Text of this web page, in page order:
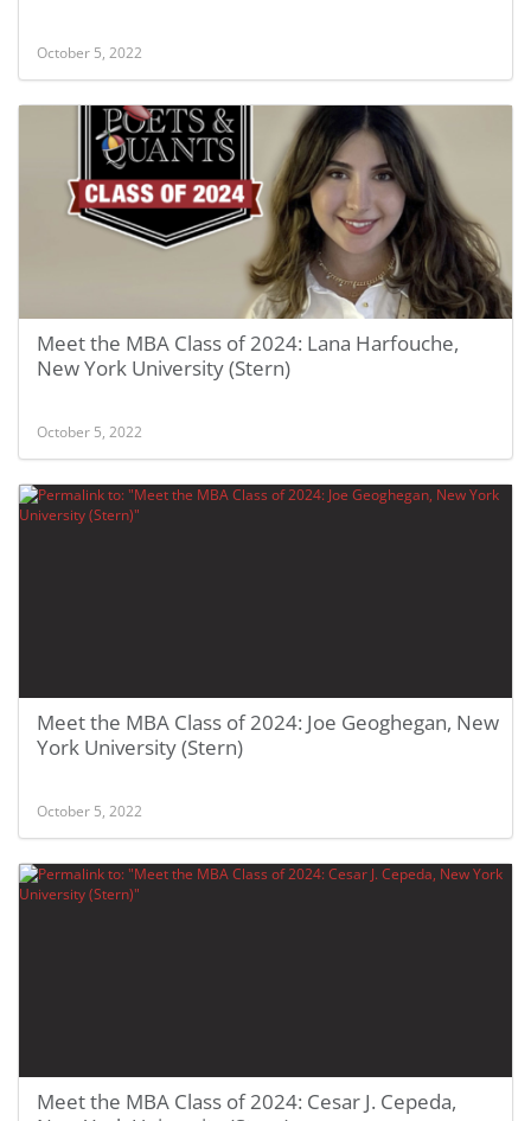
October 5, 2022
Meet the MBA Class of 2024: Lana Harfouche,
New York University (Stern)
October 5, 2022
Meet the MBA Class of 2024: Joe Geoghegan, New
York University (Stern)
October 5, 2022
Meet the MBA Class of 2024: Cesar J. Cepeda,